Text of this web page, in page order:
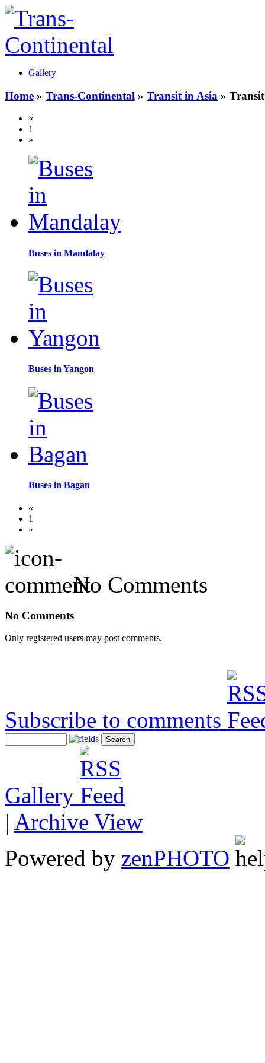
Gallery
Home » Trans-Continental » Transit in Asia »
«
1
»
Buses in Mandalay
Buses in Yangon
Buses in Bagan
«
1
»
No Comments
No Comments
Only registered users may post comments.
Subscribe to comments
Gallery
| Archive View
Powered by zenPHOTO